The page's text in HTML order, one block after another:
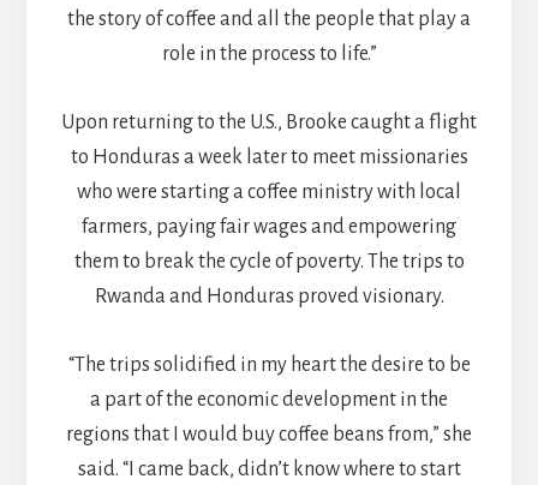
the story of coffee and all the people that play a
role in the process to life.”
Upon returning to the U.S., Brooke caught a flight
to Honduras a week later to meet missionaries
who were starting a coffee ministry with local
farmers, paying fair wages and empowering
them to break the cycle of poverty. The trips to
Rwanda and Honduras proved visionary.
“The trips solidified in my heart the desire to be
a part of the economic development in the
regions that I would buy coffee beans from,” she
said. “I came back, didn’t know where to start